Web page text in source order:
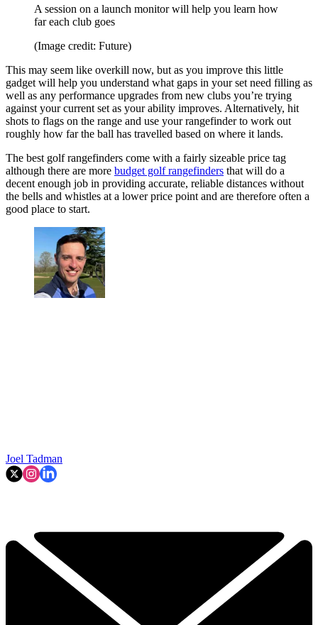
A session on a launch monitor will help you learn how
far each club goes
(Image credit: Future)
This may seem like overkill now, but as you improve this little
gadget will help you understand what gaps in your set need filling as
well as any performance upgrades from new clubs you’re trying
against your current set as your ability improves. Alternatively, hit
shots to flags on the range and use your rangefinder to work out
roughly how far the ball has travelled based on where it lands.
The best golf rangefinders come with a fairly sizeable price tag
although there are more budget golf rangefinders that will do a
decent enough job in providing accurate, reliable distances without
the bells and whistles at a lower price point and are therefore often a
good place to start.
Joel Tadman